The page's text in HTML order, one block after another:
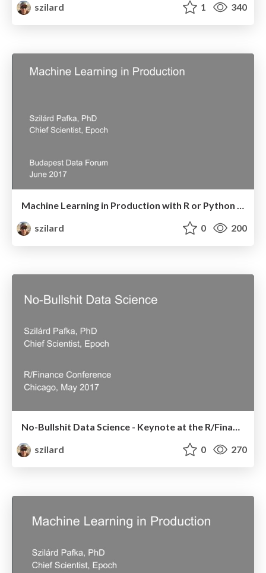
szilard
1 340
Machine Learning in Production with R or Python - Budapest Data Forum - June 2017
szilard
0 200
szilard
0 270